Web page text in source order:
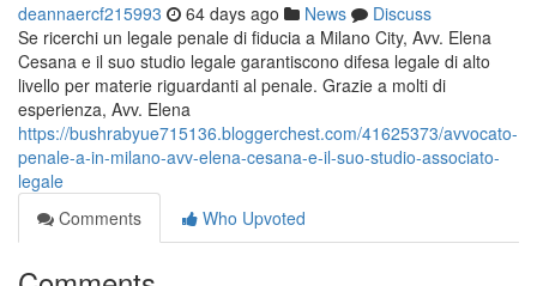
deannaercf215993 64 days ago News
Discuss
Se ricerchi un legale penale di fiducia a Milano City, Avv. Elena
Cesana e il suo studio legale garantiscono difesa legale di alto
livello per materie riguardanti al penale. Grazie a molti di
esperienza, Avv. Elena
https://bushrabyue715136.bloggerchest.com/41625373/avvocato-
penale-a-in-milano-avv-elena-cesana-e-il-suo-studio-associato-
legale
Comments
Who Upvoted